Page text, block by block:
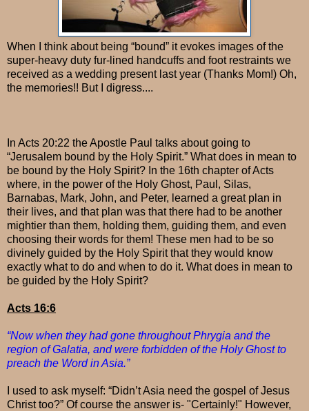
When I think about being “bound” it evokes images of the
super-heavy duty fur-lined handcuffs and foot restraints we
received as a wedding present last year (Thanks Mom!) Oh,
the memories!! But I digress....
In Acts 20:22 the Apostle Paul talks about going to
“Jerusalem bound by the Holy Spirit.” What does in mean to
be bound by the Holy Spirit? In the 16th chapter of Acts
where, in the power of the Holy Ghost, Paul, Silas,
Barnabas, Mark, John, and Peter, learned a great plan in
their lives, and that plan was that there had to be another
mightier than them, holding them, guiding them, and even
choosing their words for them! These men had to be so
divinely guided by the Holy Spirit that they would know
exactly what to do and when to do it. What does in mean to
be guided by the Holy Spirit?
Acts 16:6
“Now when they had gone throughout Phrygia and the
region of Galatia, and were forbidden of the Holy Ghost to
preach the Word in Asia.”
I used to ask myself: “Didn’t Asia need the gospel of Jesus
Christ too?” Of course the answer is- "Certainly!" However,